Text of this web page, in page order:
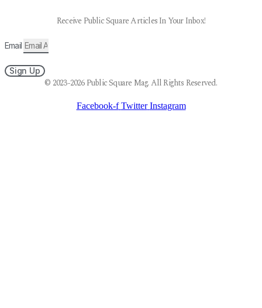
Receive Public Square Articles In Your Inbox!
Email
Sign Up
© 2023-2026 Public Square Mag. All Rights Reserved.
Facebook-f Twitter Instagram